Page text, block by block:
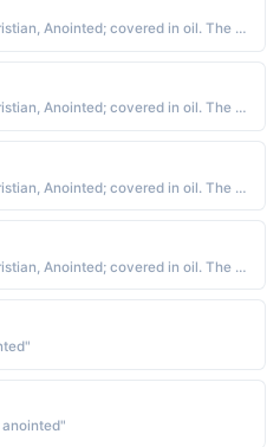
Gaelic - "A follower of Christ, Christian, Anointed; covered in oil. The short form of Kiersten"
Gaelic - "A follower of Christ, Christian, Anointed; covered in oil. The short form of Kiersten"
Gaelic - "A follower of Christ, Christian, Anointed; covered in oil. The short form of Kiersten"
Gaelic - "A follower of Christ, Christian, Anointed; covered in oil. The short form of Kiersten"